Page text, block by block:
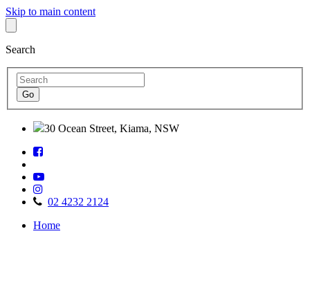
Skip to main content
Search
30 Ocean Street, Kiama, NSW
Follow
on
Facebook
us
on
TripAdvisor
Watch
on
Follow
us
Instagram
02 4232 2124
Home